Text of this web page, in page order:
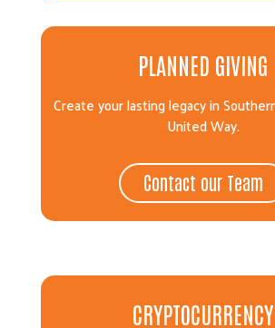
PLANNED GIVING
Create your lasting legacy in
United Way.
Contact our Team
CRYPTOCURRENCY